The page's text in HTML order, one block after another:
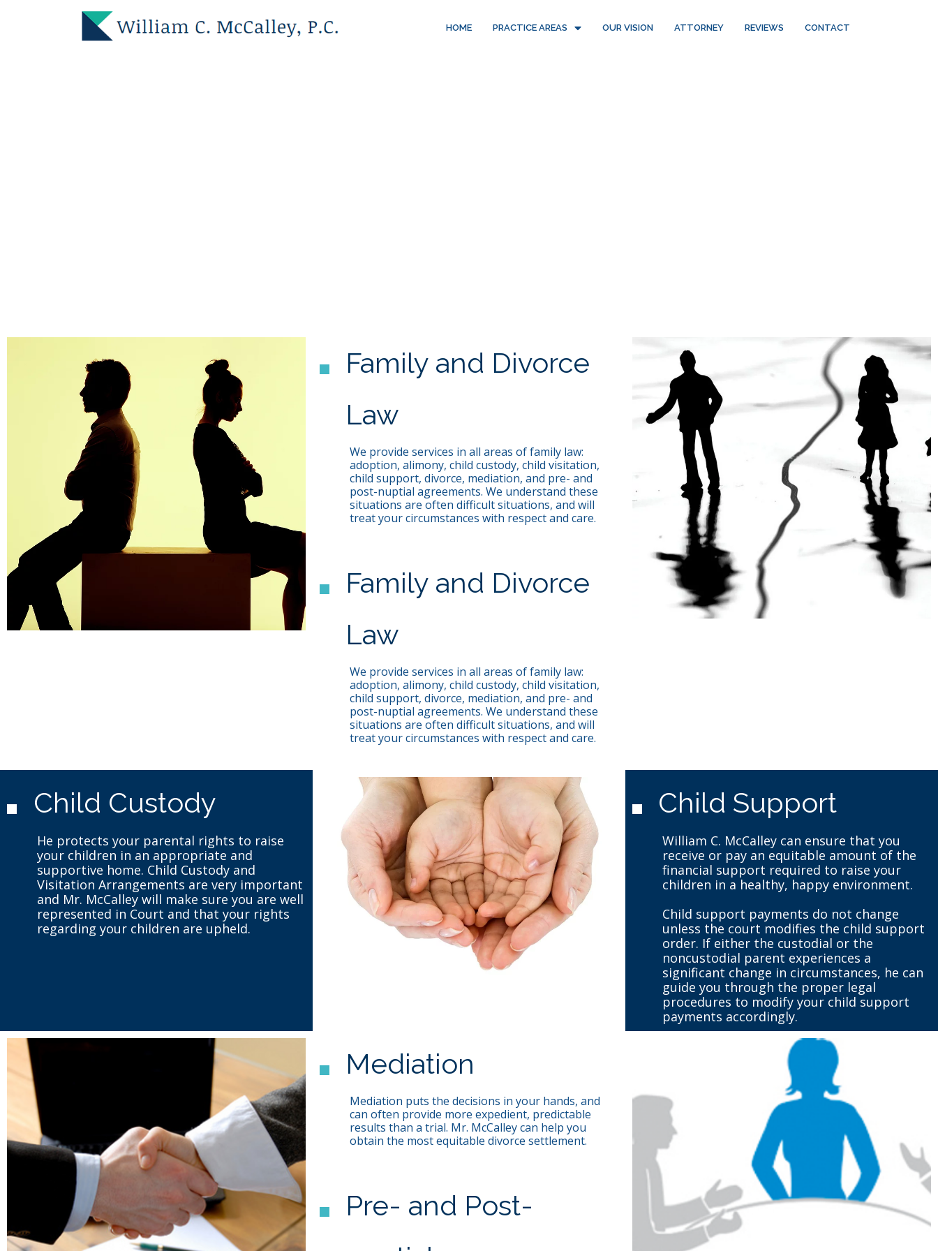
HOME PRACTICE AREAS OUR VISION ATTORNEY REVIEWS CONTACT
Family and Divorce
Law
We provide services in all areas of family law:
adoption, alimony, child custody, child visitation,
child support, divorce, mediation, and pre- and
post-nuptial agreements. We understand these
situations are often difficult situations, and will
treat your circumstances with respect and care.
Family and Divorce
Law
We provide services in all areas of family law:
adoption, alimony, child custody, child visitation,
child support, divorce, mediation, and pre- and
post-nuptial agreements. We understand these
situations are often difficult situations, and will
treat your circumstances with respect and care.
Child Custody
He protects your parental rights to raise
your children in an appropriate and
supportive home. Child Custody and
Visitation Arrangements are very important
and Mr. McCalley will make sure you are well
represented in Court and that your rights
regarding your children are upheld.
Child Support
William C. McCalley can ensure that you
receive or pay an equitable amount of the
financial support required to raise your
children in a healthy, happy environment.
Child support payments do not change
unless the court modifies the child support
order. If either the custodial or the
noncustodial parent experiences a
significant change in circumstances, he can
guide you through the proper legal
procedures to modify your child support
payments accordingly.
Mediation
Mediation puts the decisions in your hands, and
can often provide more expedient, predictable
results than a trial. Mr. McCalley can help you
obtain the most equitable divorce settlement.
Pre- and Post-